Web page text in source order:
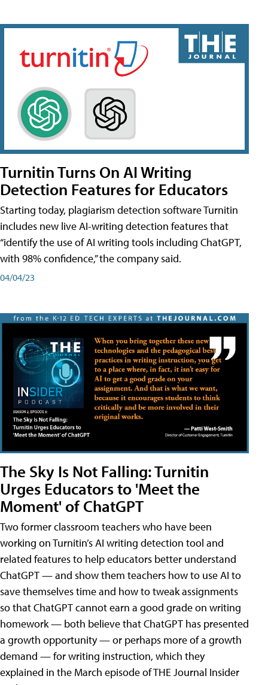
Turnitin Turns On AI Writing
Detection Features for Educators
Starting today, plagiarism detection software Turnitin
includes new live AI-writing detection features that
“identify the use of AI writing tools including ChatGPT,
with 98% confidence,” the company said.
04/04/23
The Sky Is Not Falling: Turnitin
Urges Educators to 'Meet the
Moment' of ChatGPT
Two former classroom teachers who have been
working on Turnitin’s AI writing detection tool and
related features to help educators better understand
ChatGPT — and show them teachers how to use AI to
save themselves time and how to tweak assignments
so that ChatGPT cannot earn a good grade on writing
homework — both believe that ChatGPT has presented
a growth opportunity — or perhaps more of a growth
demand — for writing instruction, which they
explained in the March episode of THE Journal Insider